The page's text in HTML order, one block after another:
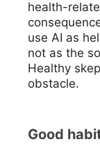
health-
use AI as
not as the
Healthy
obstacle.
Good